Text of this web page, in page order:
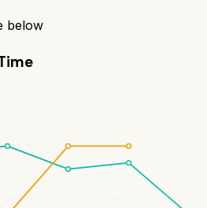
below